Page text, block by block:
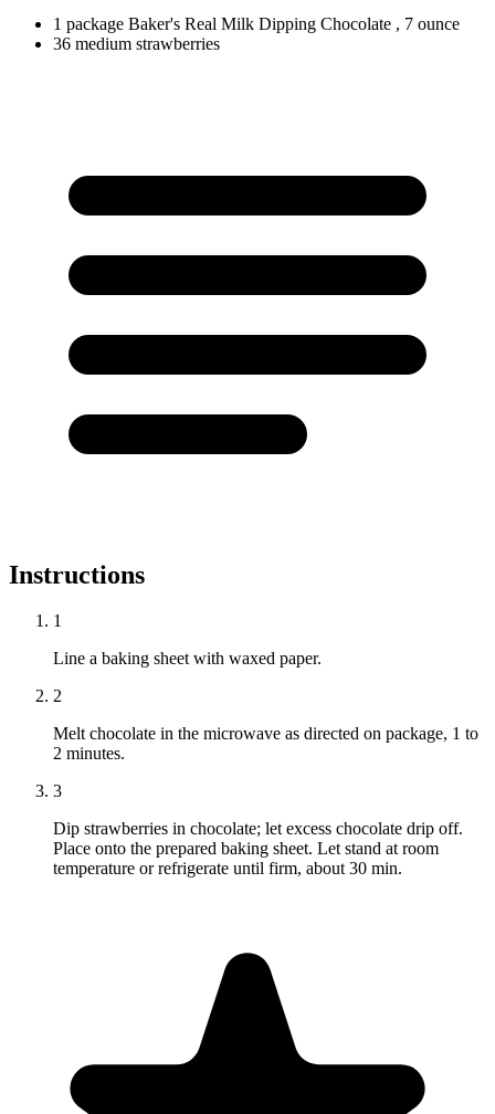
1 package Baker's Real Milk Dipping Chocolate , 7 ounce
36 medium strawberries
Instructions
1
Line a baking sheet with waxed paper.
2
Melt chocolate in the microwave as directed on package, 1 to
2 minutes.
3
Dip strawberries in chocolate; let excess chocolate drip off.
Place onto the prepared baking sheet. Let stand at room
temperature or refrigerate until firm, about 30 min.